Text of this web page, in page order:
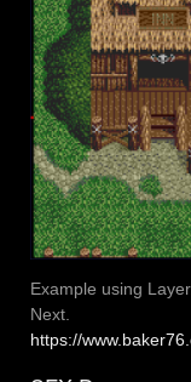
Example using
Next.
https://